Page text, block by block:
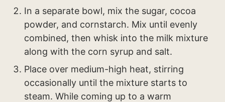
In a separate bowl, mix the sugar, cocoa
powder, and cornstarch. Mix until evenly
combined, then whisk into the milk mixture
along with the corn syrup and salt.
Place over medium-high heat, stirring
occasionally until the mixture starts to
steam. While coming up to a warm